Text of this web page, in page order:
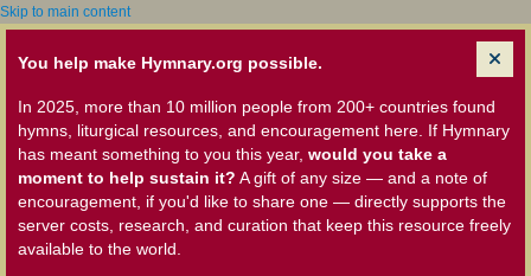
Skip to main content
You help make Hymnary.org possible.
In 2025, more than 10 million people from 200+ countries found
hymns, liturgical resources, and encouragement here. If Hymnary
has meant something to you this year, would you take a
moment to help sustain it? A gift of any size — and a note of
encouragement, if you'd like to share one — directly supports the
server costs, research, and curation that keep this resource freely
available to the world.